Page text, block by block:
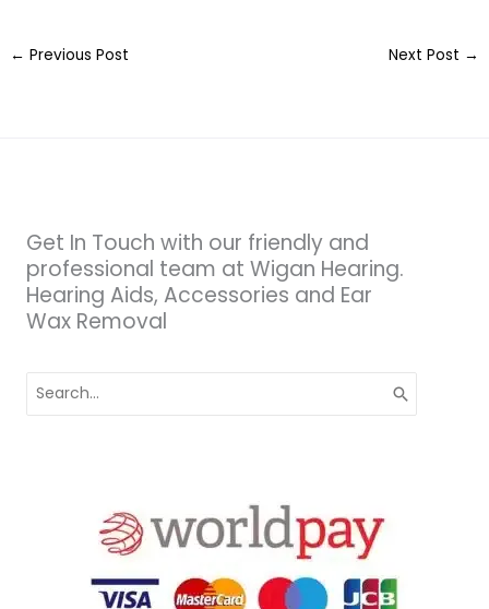
← Previous Post Next Post →
Get In Touch with our friendly and
professional team at Wigan Hearing.
Hearing Aids, Accessories and Ear
Wax Removal
for: